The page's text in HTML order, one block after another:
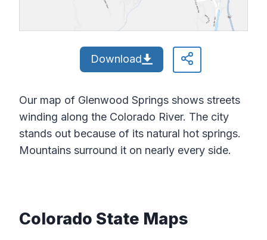
Download
Our map of Glenwood Springs shows streets
winding along the Colorado River. The city
stands out because of its natural hot springs.
Mountains surround it on nearly every side.
Colorado State Maps